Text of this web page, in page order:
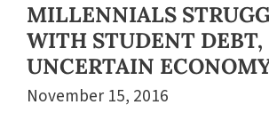
MILLENNIALS
WITH STUDENT DEBT,
UNCERTAIN
November 15, 2016